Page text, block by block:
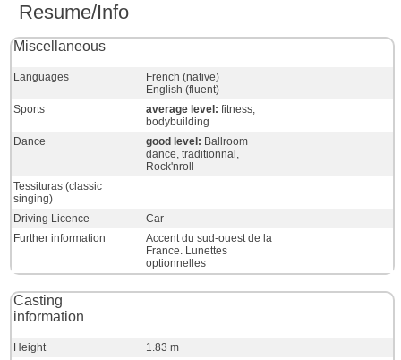
Resume/Info
Miscellaneous
Languages
French (native)
English (fluent)
Sports
average level: fitness,
bodybuilding
Dance
good level: Ballroom
dance, traditionnal,
Rock'nroll
Tessituras (classic
singing)
Driving Licence
Car
Further information
Accent du sud-ouest de la
France. Lunettes
optionnelles
Casting
information
Height
1.83 m